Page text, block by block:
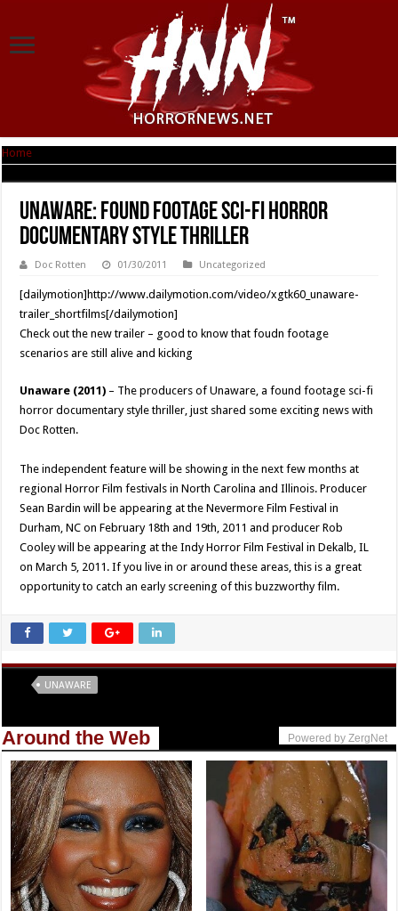
Home
Unaware: Found footage sci-fi horror
documentary style thriller
Doc Rotten 01/30/2011 Uncategorized
[dailymotion]http://www.dailymotion.com/video/xgtk60_unaware-
trailer_shortfilms[/dailymotion]
Check out the new trailer – good to know that foudn footage
scenarios are still alive and kicking
Unaware (2011) – The producers of Unaware, a found footage sci-fi
horror documentary style thriller, just shared some exciting news with
Doc Rotten.
The independent feature will be showing in the next few months at
regional Horror Film festivals in North Carolina and Illinois. Producer
Sean Bardin will be appearing at the Nevermore Film Festival in
Durham, NC on February 18th and 19th, 2011 and producer Rob
Cooley will be appearing at the Indy Horror Film Festival in Dekalb, IL
on March 5, 2011. If you live in or around these areas, this is a great
opportunity to catch an early screening of this buzzworthy film.
UNAWARE
Around the Web Powered by ZergNet